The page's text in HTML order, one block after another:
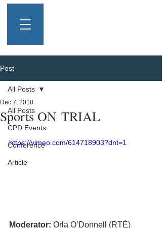
Post
All Posts
CPD Events
Conference
Article
All Posts
Sports ON TRIAL
Dec 7, 2018
https://vimeo.com/614718903?dnt=1
Moderator: Orla O’Donnell (RTÉ)